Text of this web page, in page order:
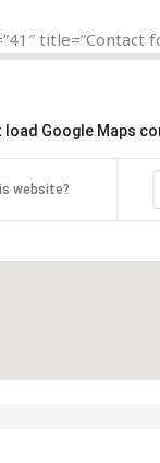
title=”Contact
load Google Maps
website?